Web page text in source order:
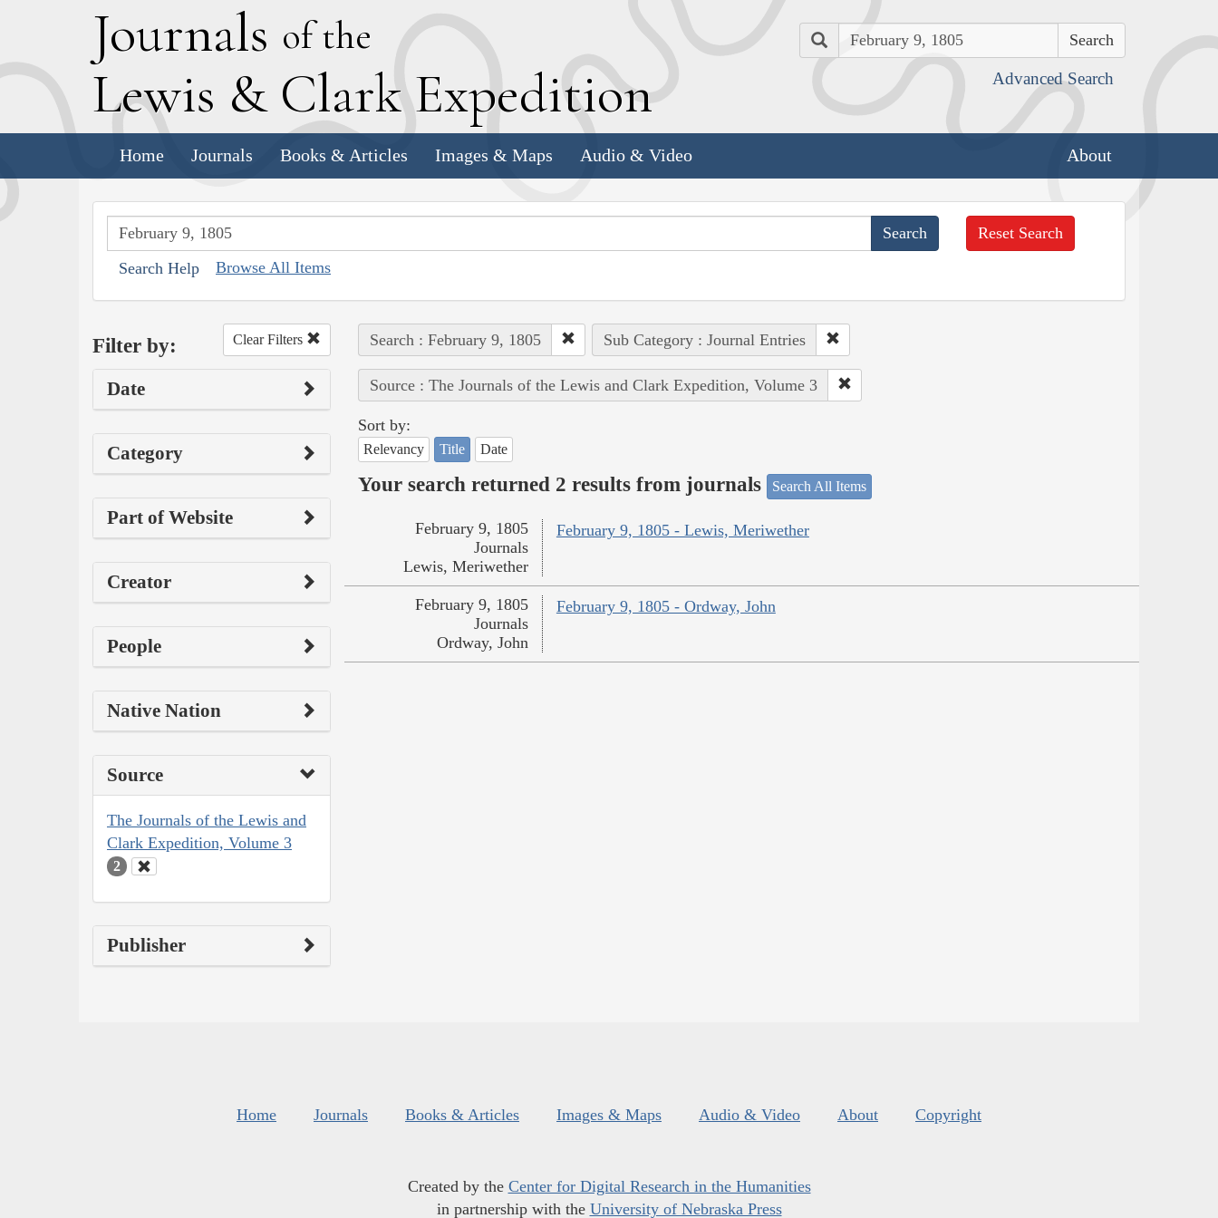
Journals of the
Lewis & Clark Expedition
Search
Advanced Search
Home Journals Books & Articles Images & Maps Audio & Video About
Search Help Browse All Items
Reset Search
Filter by: Clear Filters
Date
Category
Part of Website
Creator
People
Native Nation
Source
The Journals of the Lewis and
Clark Expedition, Volume 3
2
Publisher
Search : February 9, 1805 Sub Category : Journal Entries
Source : The Journals of the Lewis and Clark Expedition, Volume 3
Sort by:
Relevancy Title Date
Your search returned 2 results from journals Search All Items
February 9, 1805 - Lewis, Meriwether
February 9, 1805
Journals
Lewis, Meriwether
February 9, 1805 - Ordway, John
February 9, 1805
Journals
Ordway, John
Home Journals Books & Articles Images & Maps Audio & Video About Copyright
Created by the Center for Digital Research in the Humanities
in partnership with the University of Nebraska Press